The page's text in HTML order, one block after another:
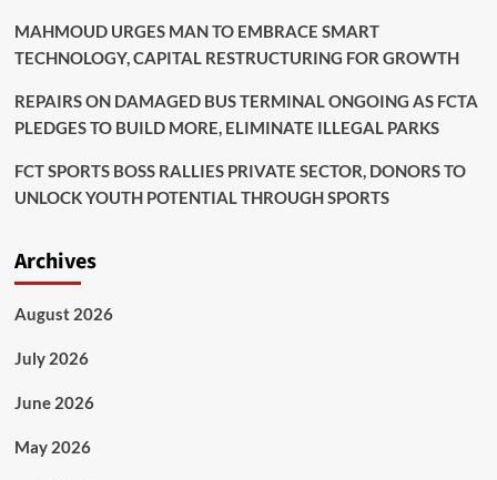
MAHMOUD URGES MAN TO EMBRACE SMART
TECHNOLOGY, CAPITAL RESTRUCTURING FOR GROWTH
REPAIRS ON DAMAGED BUS TERMINAL ONGOING AS FCTA
PLEDGES TO BUILD MORE, ELIMINATE ILLEGAL PARKS
FCT SPORTS BOSS RALLIES PRIVATE SECTOR, DONORS TO
UNLOCK YOUTH POTENTIAL THROUGH SPORTS
Archives
August 2026
July 2026
June 2026
May 2026